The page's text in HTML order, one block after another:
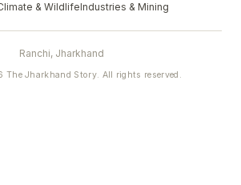
& WildlifeIndustries & Mining
Ranchi, Jharkhand
Jharkhand Story. All rights reserved.